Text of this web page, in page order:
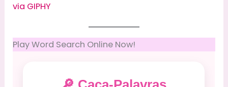
via GIPHY
Play Word Search Online Now!